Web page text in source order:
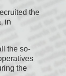
the
in
the so-
the